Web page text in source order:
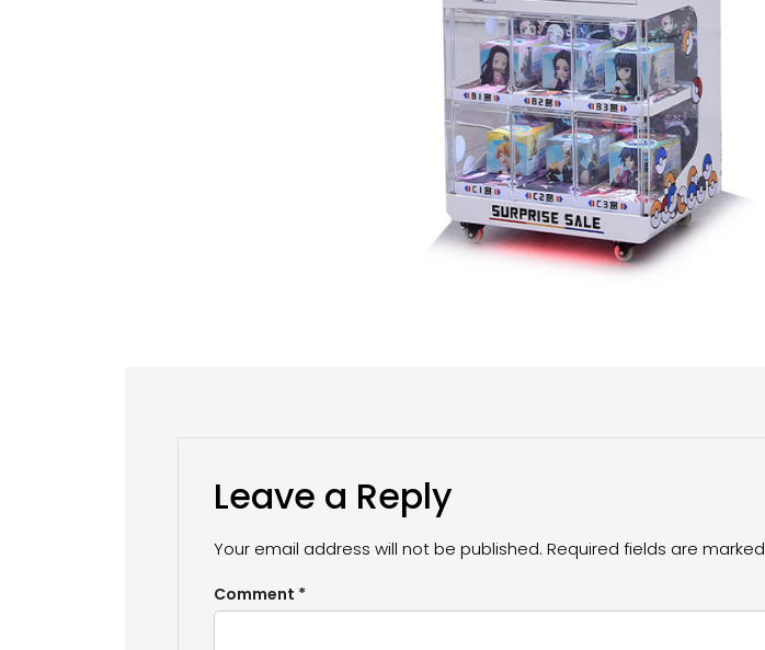
Leave a Reply
Your email address will not be published. Required fields are marked
Comment *